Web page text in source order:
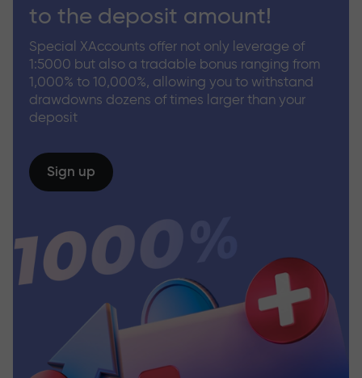
to the deposit amount!
Special XAccounts offer not only leverage of
1:5000 but also a tradable bonus ranging from
1,000% to 10,000%, allowing you to withstand
drawdowns dozens of times larger than your
deposit
Sign up